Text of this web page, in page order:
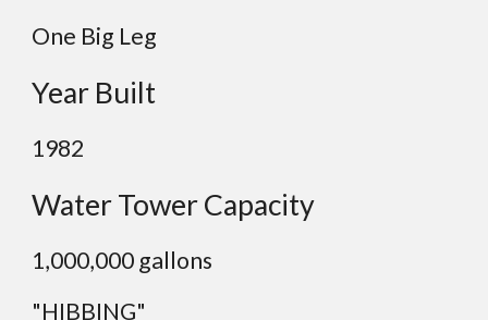
One Big Leg
Year Built
1982
Water Tower Capacity
1,000,000 gallons
"HIBBING"